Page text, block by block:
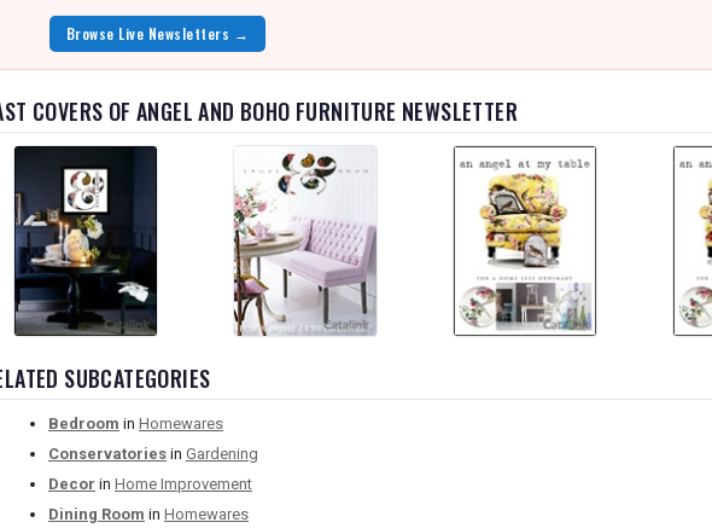
Browse Live Newsletters →
COVERS OF ANGEL AND BOHO FURNITURE NEWSLETTER
SUBCATEGORIES
Bedroom in Homewares
Conservatories in Gardening
Decor in Home Improvement
Dining Room in Homewares